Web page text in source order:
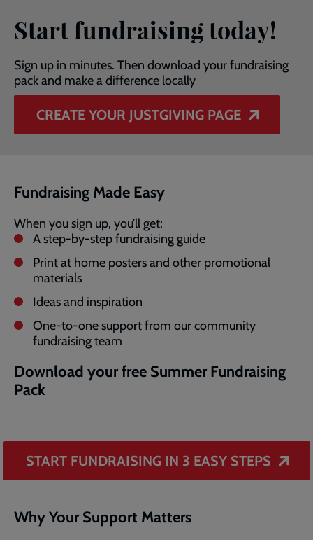
Start fundraising today!
Sign up in minutes. Then download your fundraising
pack and make a difference locally
CREATE YOUR JUSTGIVING PAGE
Fundraising Made Easy
When you sign up, you’ll get:
A step-by-step fundraising guide
Print at home posters and other promotional
materials
Ideas and inspiration
One-to-one support from our community
fundraising team
Download your free Summer Fundraising
Pack
START FUNDRAISING IN 3 EASY STEPS
Why Your Support Matters